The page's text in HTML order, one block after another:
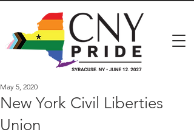
New York Civil Liberties
Union
May 5, 2020